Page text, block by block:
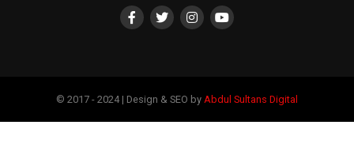
© 2017 - 2024 | Design & SEO by Abdul Sultans Digital